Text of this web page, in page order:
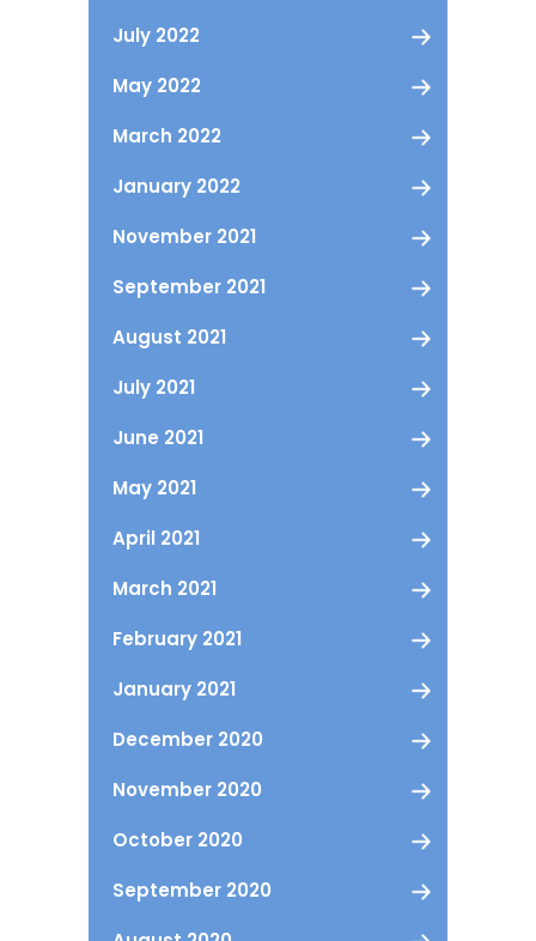
July 2022
May 2022
March 2022
January 2022
November 2021
September 2021
August 2021
July 2021
June 2021
May 2021
April 2021
March 2021
February 2021
January 2021
December 2020
November 2020
October 2020
September 2020